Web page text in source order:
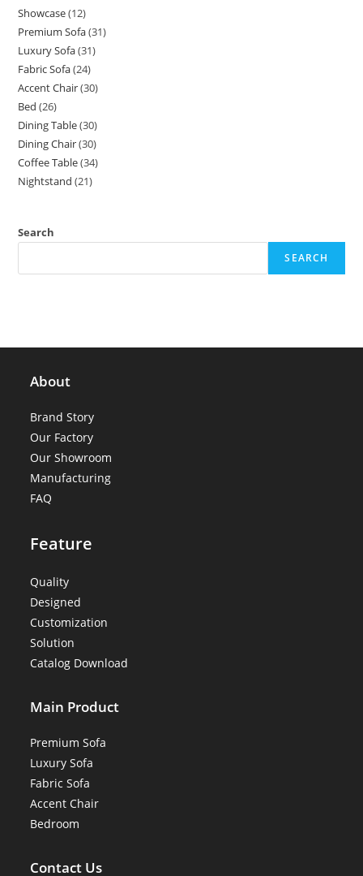
Showcase 1212
products
Premium Sofa 3131
Luxury Sofa 3131
Fabric Sofa 2424
products
Accent Chair 3030
Bed 2626
products
Dining Table 3030
products
Dining Chair 3030
products
Coffee Table 3434
Nightstand 2121
Search
SEARCH
About
Brand Story
Our Factory
Our Showroom
Manufacturing
FAQ
Feature
Quality
Designed
Customization
Solution
Catalog Download
Main Product
Premium Sofa
Luxury Sofa
Fabric Sofa
Accent Chair
Bedroom
Contact Us